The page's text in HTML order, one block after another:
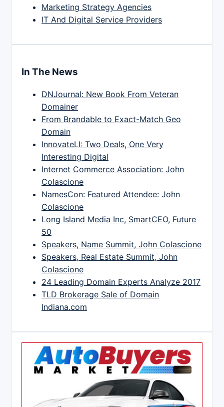
Marketing Strategy Agencies
IT And Digital Service Providers
In The News
DNJournal: New Book From Veteran
Domainer
From Brandable to Exact-Match Geo
Domain
InnovateLI: Two Deals, One Very
Interesting Digital
Internet Commerce Association: John
Colascione
NamesCon: Featured Attendee: John
Colascione
Long Island Media Inc, SmartCEO, Future
50
Speakers, Name Summit, John Colascione
Speakers, Real Estate Summit, John
Colascione
24 Leading Domain Experts Analyze 2017
TLD Brokerage Sale of Domain
Indiana.com